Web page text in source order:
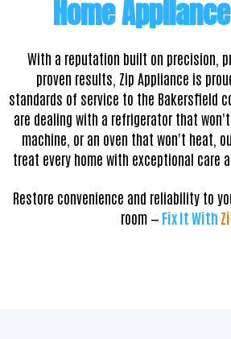
Home
With a reputation built on precision,
proven results, Zip Appliance is
standards of service to the Bakersfield
are dealing with a refrigerator that
machine, or an oven that won't heat,
treat every home with exceptional care
Restore convenience and reliability to
room — Fix It With